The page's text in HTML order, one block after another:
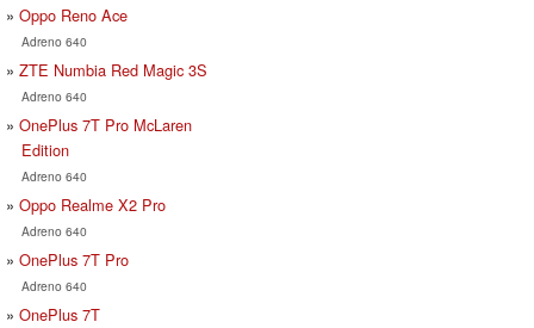
Oppo Reno Ace
Adreno 640
ZTE Numbia Red Magic 3S
Adreno 640
OnePlus 7T Pro McLaren
Edition
Adreno 640
Oppo Realme X2 Pro
Adreno 640
OnePlus 7T Pro
Adreno 640
OnePlus 7T